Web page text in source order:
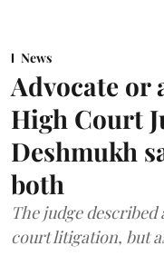
News
Advocate or
High Court
Deshmukh
both
The judge
court litigation, but